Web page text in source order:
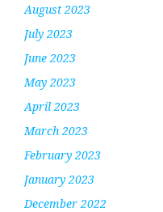
August 2023
July 2023
June 2023
May 2023
April 2023
March 2023
February 2023
January 2023
December 2022